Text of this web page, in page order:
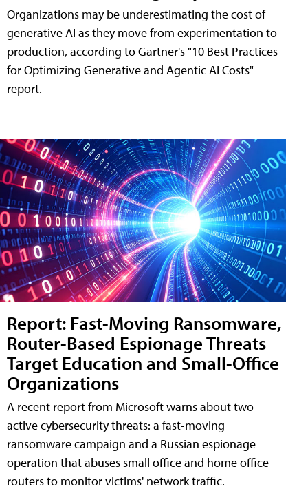
Organizations may be underestimating the cost of
generative AI as they move from experimentation to
production, according to Gartner's "10 Best Practices
for Optimizing Generative and Agentic AI Costs"
report.
Report: Fast-Moving Ransomware,
Router-Based Espionage Threats
Target Education and Small-Office
Organizations
A recent report from Microsoft warns about two
active cybersecurity threats: a fast-moving
ransomware campaign and a Russian espionage
operation that abuses small office and home office
routers to monitor victims' network traffic.